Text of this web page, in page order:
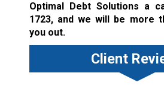
Optimal Debt Solutions a
1723, and we will be more
you out.
Client